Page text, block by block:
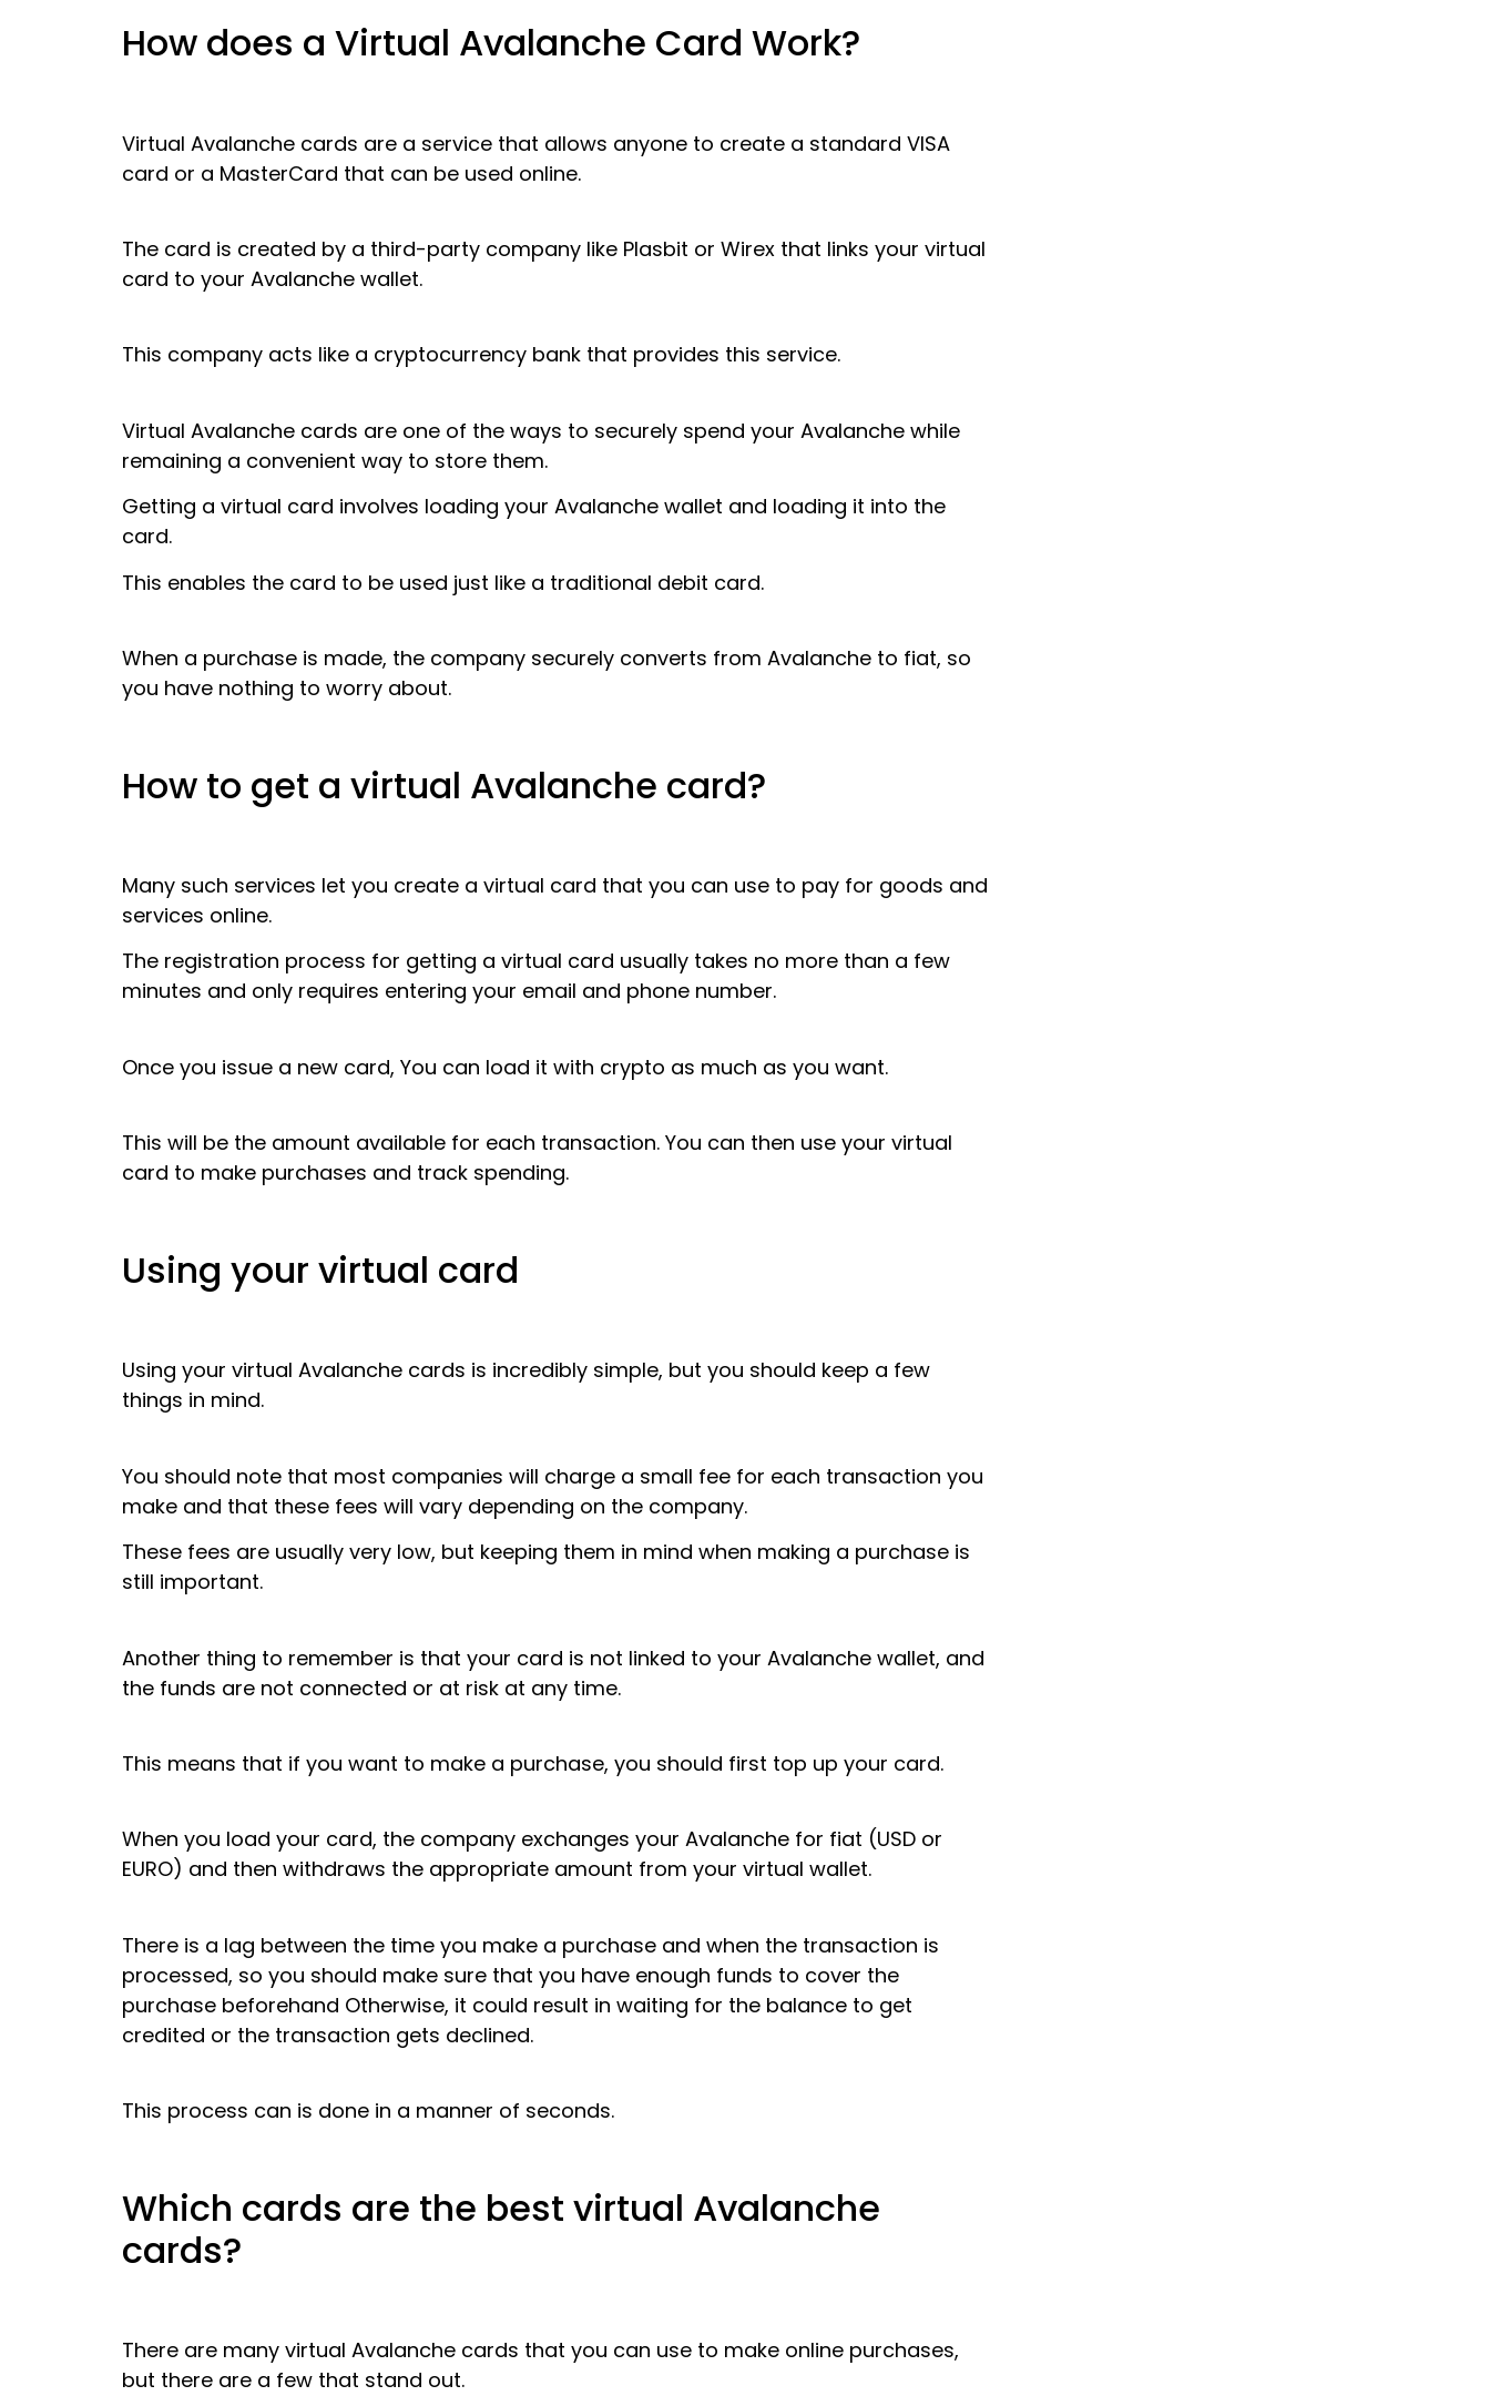
How does a Virtual Avalanche Card Work?
Virtual Avalanche cards are a service that allows anyone to create a standard VISA
card or a MasterCard that can be used online.
The card is created by a third-party company like Plasbit or Wirex that links your virtual
card to your Avalanche wallet.
This company acts like a cryptocurrency bank that provides this service.
Virtual Avalanche cards are one of the ways to securely spend your Avalanche while
remaining a convenient way to store them.
Getting a virtual card involves loading your Avalanche wallet and loading it into the
card.
This enables the card to be used just like a traditional debit card.
When a purchase is made, the company securely converts from Avalanche to fiat, so
you have nothing to worry about.
How to get a virtual Avalanche card?
Many such services let you create a virtual card that you can use to pay for goods and
services online.
The registration process for getting a virtual card usually takes no more than a few
minutes and only requires entering your email and phone number.
Once you issue a new card, You can load it with crypto as much as you want.
This will be the amount available for each transaction. You can then use your virtual
card to make purchases and track spending.
Using your virtual card
Using your virtual Avalanche cards is incredibly simple, but you should keep a few
things in mind.
You should note that most companies will charge a small fee for each transaction you
make and that these fees will vary depending on the company.
These fees are usually very low, but keeping them in mind when making a purchase is
still important.
Another thing to remember is that your card is not linked to your Avalanche wallet, and
the funds are not connected or at risk at any time.
This means that if you want to make a purchase, you should first top up your card.
When you load your card, the company exchanges your Avalanche for fiat (USD or
EURO) and then withdraws the appropriate amount from your virtual wallet.
There is a lag between the time you make a purchase and when the transaction is
processed, so you should make sure that you have enough funds to cover the
purchase beforehand Otherwise, it could result in waiting for the balance to get
credited or the transaction gets declined.
This process can is done in a manner of seconds.
Which cards are the best virtual Avalanche
cards?
There are many virtual Avalanche cards that you can use to make online purchases,
but there are a few that stand out.